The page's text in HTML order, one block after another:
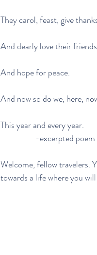
They carol, feast, give
And dearly love their
And hope for peace.
And now so do we, here,
This year and every year.
-
Welcome, fellow travelers.
towards a life where you